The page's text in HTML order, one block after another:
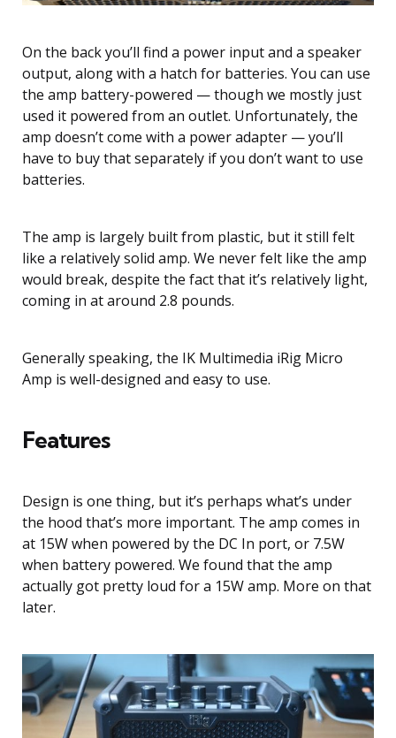
On the back you’ll find a power input and a speaker
output, along with a hatch for batteries. You can use
the amp battery-powered — though we mostly just
used it powered from an outlet. Unfortunately, the
amp doesn’t come with a power adapter — you’ll
have to buy that separately if you don’t want to use
batteries.
The amp is largely built from plastic, but it still felt
like a relatively solid amp. We never felt like the amp
would break, despite the fact that it’s relatively light,
coming in at around 2.8 pounds.
Generally speaking, the IK Multimedia iRig Micro
Amp is well-designed and easy to use.
Features
Design is one thing, but it’s perhaps what’s under
the hood that’s more important. The amp comes in
at 15W when powered by the DC In port, or 7.5W
when battery powered. We found that the amp
actually got pretty loud for a 15W amp. More on that
later.